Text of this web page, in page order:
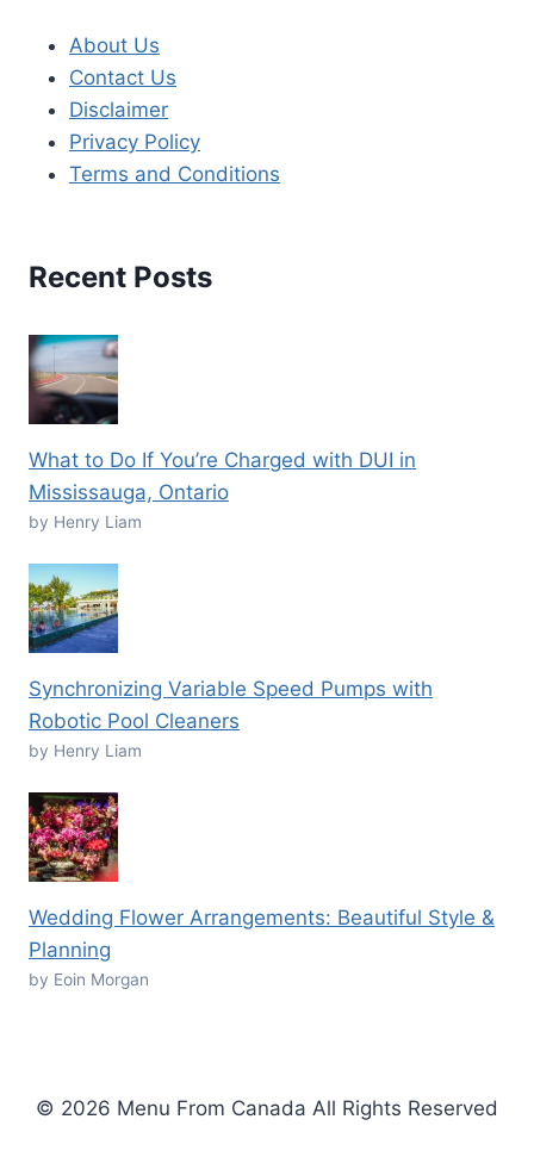
About Us
Contact Us
Disclaimer
Privacy Policy
Terms and Conditions
Recent Posts
What to Do If You’re Charged with DUI in
Mississauga, Ontario
by Henry Liam
Synchronizing Variable Speed Pumps with
Robotic Pool Cleaners
by Henry Liam
Wedding Flower Arrangements: Beautiful Style &
Planning
by Eoin Morgan
© 2026 Menu From Canada All Rights Reserved